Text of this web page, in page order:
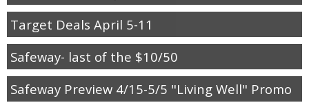
Target Deals April 5-11
Safeway- last of the $10/50
Safeway Preview 4/15-5/5 "Living Well" Promo